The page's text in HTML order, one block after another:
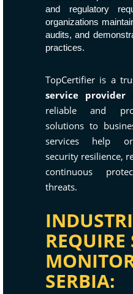
and regulatory
organizations
audits, and
practices.
TopCertifier is a
service provider
reliable and
solutions to
services help
security resilience,
continuous
threats.
REQUIRE
SERBIA: